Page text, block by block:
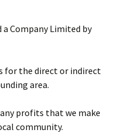
a Company Limited by
for the direct or indirect
area.
profits that we make
community.